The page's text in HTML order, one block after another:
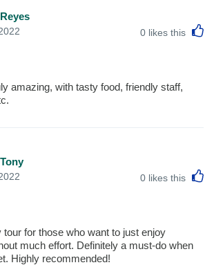
0 likes this
amazing, with tasty food, friendly staff,
0 likes this
for those who want to just enjoy
much effort. Definitely a must-do when
Highly recommended!